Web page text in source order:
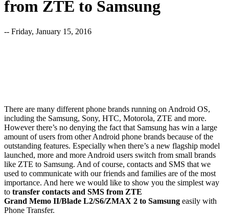
from ZTE to Samsung
-- Friday, January 15, 2016
There are many different phone brands running on Android OS,
including the Samsung, Sony, HTC, Motorola, ZTE and more.
However there’s no denying the fact that Samsung has win a large
amount of users from other Android phone brands because of the
outstanding features. Especially when there’s a new flagship model
launched, more and more Android users switch from small brands
like ZTE to Samsung. And of course, contacts and SMS that we
used to communicate with our friends and families are of the most
importance. And here we would like to show you the simplest way
to transfer contacts and SMS from ZTE
Grand Memo II/Blade L2/S6/ZMAX 2 to Samsung easily with
Phone Transfer.